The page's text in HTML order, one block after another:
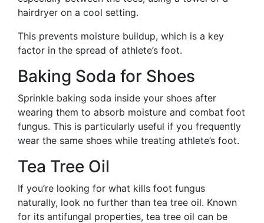
hairdryer on a cool setting.
This prevents moisture buildup, which is a key
factor in the spread of athlete’s foot.
Baking Soda for Shoes
Sprinkle baking soda inside your shoes after
wearing them to absorb moisture and combat foot
fungus. This is particularly useful if you frequently
wear the same shoes while treating athlete’s foot.
Tea Tree Oil
If you’re looking for what kills foot fungus
naturally, look no further than tea tree oil. Known
for its antifungal properties, tea tree oil can be